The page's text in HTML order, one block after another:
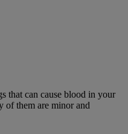
that can cause blood in your
of them are minor and